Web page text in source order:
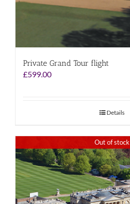
Private Grand Tour flight
£599.00
Details
Out of stock